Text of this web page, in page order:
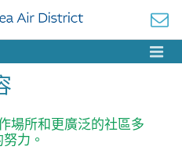
場所和更廣泛的社區多
力。